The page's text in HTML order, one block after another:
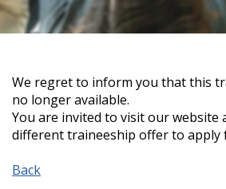
We regret to inform you that this
no longer available.
You are invited to visit our website
different traineeship offer to apply
Back